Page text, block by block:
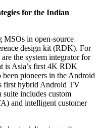
for the Indian
in open-source
design kit (RDK). For
the system integrator for
is Asia’s first 4K RDK
pioneers in the Android
first hybrid Android TV
includes custom
and intelligent customer